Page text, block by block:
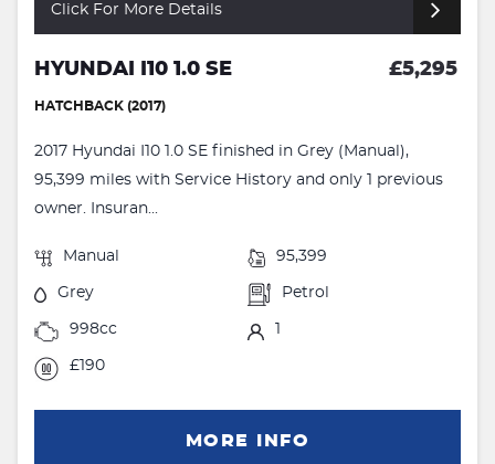
Click For More Details
HYUNDAI I10 1.0 SE £5,295
HATCHBACK (2017)
2017 Hyundai I10 1.0 SE finished in Grey (Manual),
95,399 miles with Service History and only 1 previous
owner. Insuran...
Manual 95,399
Grey Petrol
998cc 1
£190
MORE INFO